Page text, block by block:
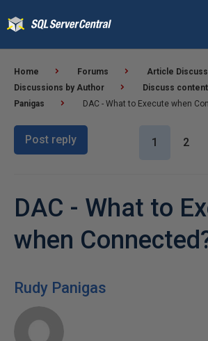
Home Forums Article
Discussions by Author
Discuss
Panigas
DAC - What to Execute when
Post reply 1 2
DAC - What to
when
Rudy Panigas